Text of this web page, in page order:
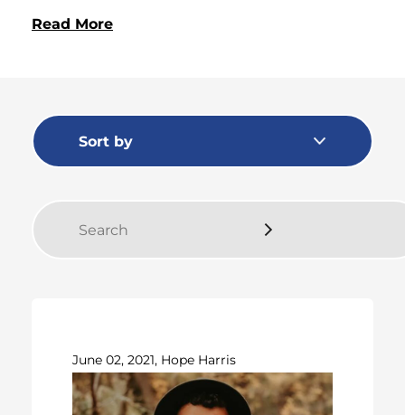
Read More
June 02, 2021, Hope Harris